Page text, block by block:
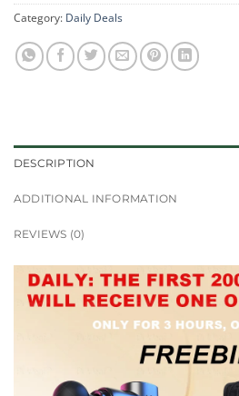
Category: Daily Deals
DESCRIPTION
ADDITIONAL INFORMATION
REVIEWS (0)